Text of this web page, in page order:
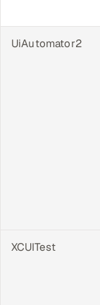
UiAutomator2
XCUITest